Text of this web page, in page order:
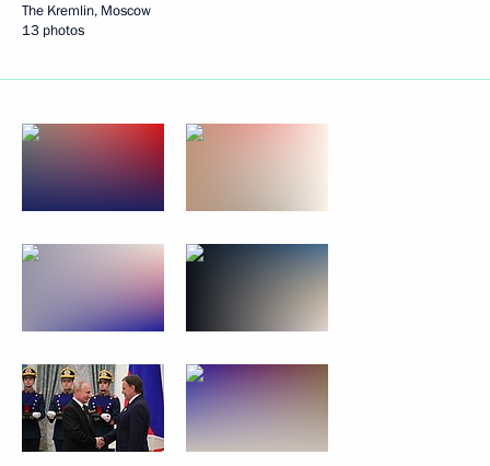
The Kremlin, Moscow
13 photos